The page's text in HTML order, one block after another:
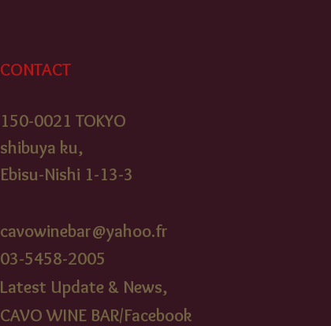
CONTACT
150-0021 TOKYO
shibuya ku,
Ebisu-Nishi 1-13-3
cavowinebar@yahoo.fr
03-5458-2005​
Latest Update & News,
CAVO WINE BAR/Facebook